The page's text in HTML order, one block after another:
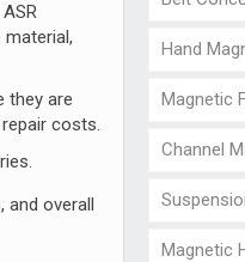
they are
costs.
and overall
Hand
Magnetic
Channel
Magnetic